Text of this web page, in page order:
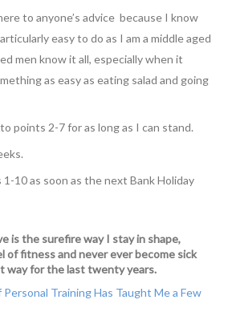
to anyone’s advice because I know
easy to do as I am a middle aged
men know it all, especially when it
as easy as eating salad and going
points 2-7 for as long as I can stand.
1-10 as soon as the next Bank Holiday
is the surefire way I stay in shape,
of fitness and never ever become sick
way for the last twenty years.